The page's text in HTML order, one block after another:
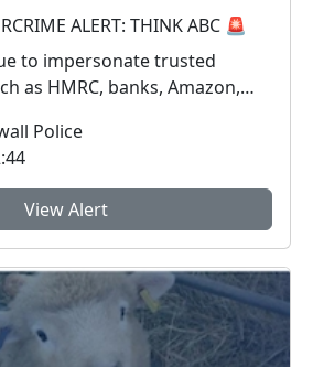
ALERT: THINK ABC 🚨
to impersonate trusted
as HMRC, banks, Amazon,
Police
View Alert